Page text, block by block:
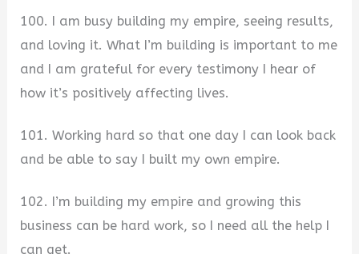
100. I am busy building my empire, seeing results,
and loving it. What I’m building is important to me
and I am grateful for every testimony I hear of
how it’s positively affecting lives.
101. Working hard so that one day I can look back
and be able to say I built my own empire.
102. I’m building my empire and growing this
business can be hard work, so I need all the help I
can get.